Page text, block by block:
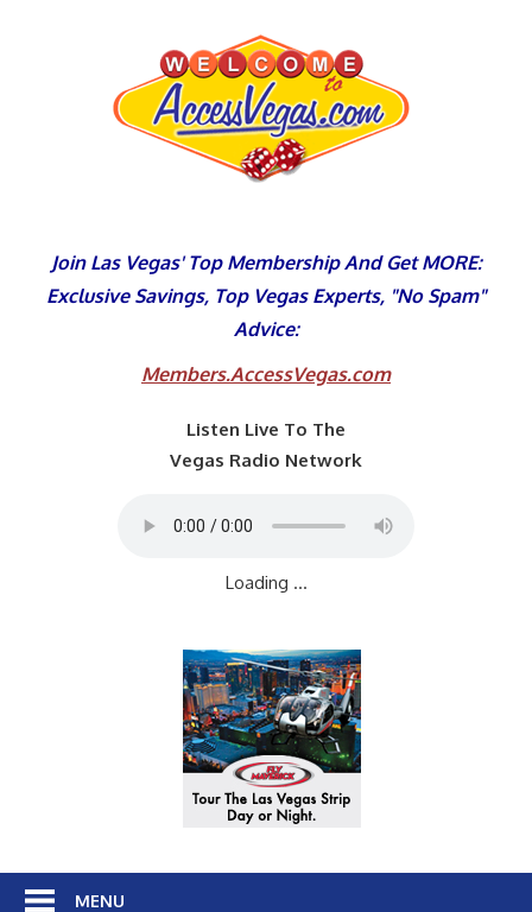
Join Las Vegas' Top Membership And Get MORE:
Exclusive Savings, Top Vegas Experts, "No Spam"
Advice:
Members.AccessVegas.com
Listen Live To The
Vegas Radio Network
Loading ...
MENU